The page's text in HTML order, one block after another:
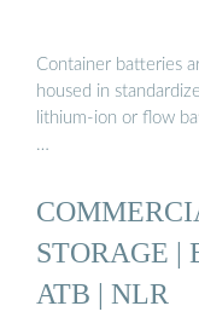
Container batteries
housed in
lithium-ion or flow
…
STORAGE |
ATB | NLR